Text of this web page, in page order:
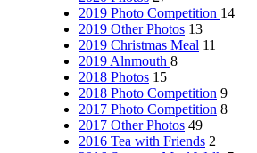
2019 Photo Competition 14
2019 Other Photos 13
2019 Christmas Meal 11
2019 Alnmouth 8
2018 Photos 15
2018 Photo Competition 9
2017 Photo Competition 8
2017 Other Photos 49
2016 Tea with Friends 2